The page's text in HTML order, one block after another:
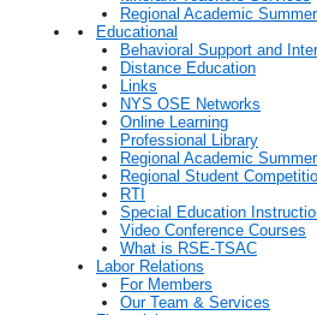
Regional Academic
Educational
Behavioral Support and
Distance Education
Links
NYS OSE Networks
Online Learning
Professional Library
Regional Academic
Regional Student
RTI
Special Education
Video Conference Courses
What is RSE-TSAC
Labor Relations
For Members
Our Team & Services